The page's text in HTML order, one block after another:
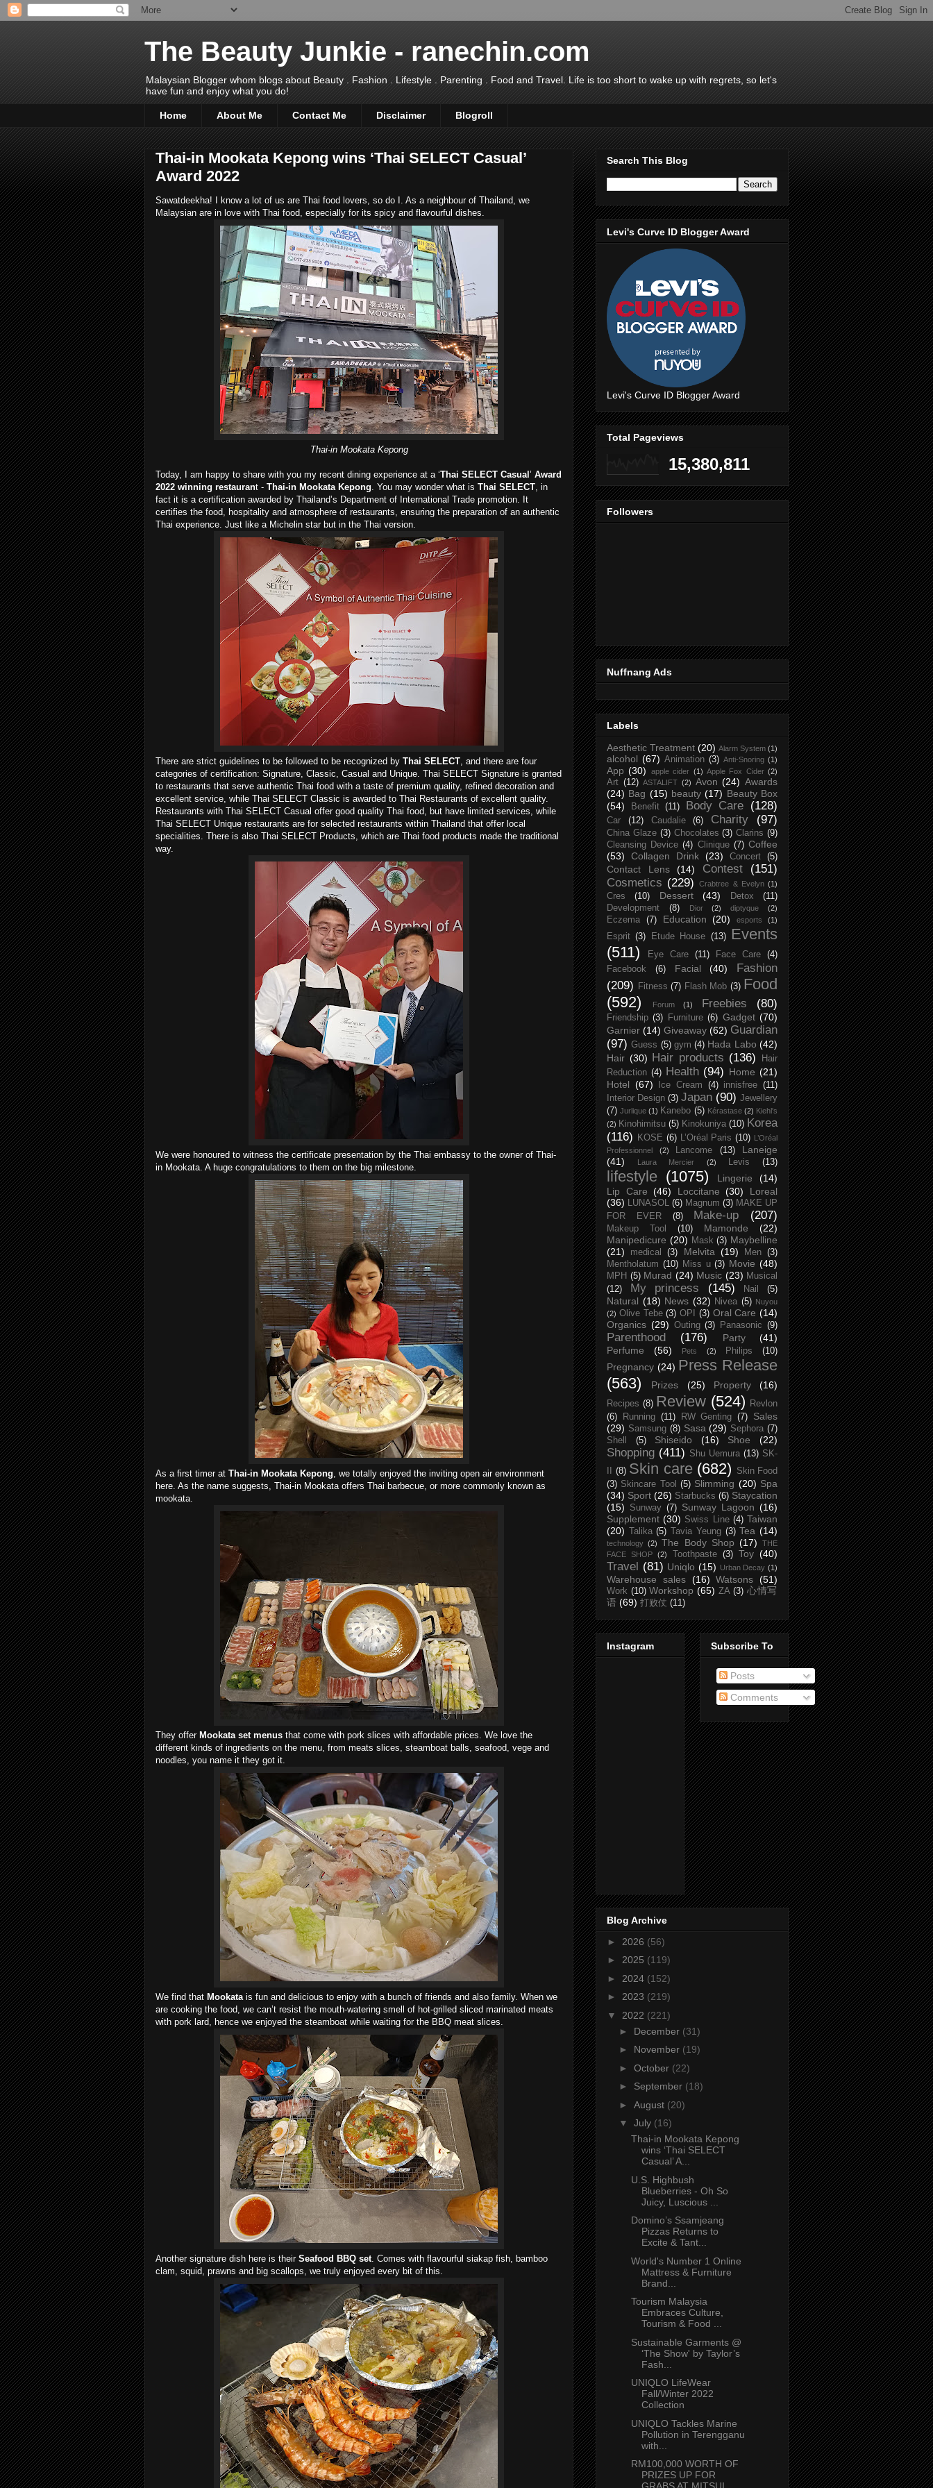
The Beauty Junkie - ranechin.com
Malaysian Blogger whom blogs about Beauty . Fashion . Lifestyle . Parenting . Food and Travel. Life is too short to wake up with regrets, so let's
have fun and enjoy what you do!
Home About Me Contact Me Disclaimer Blogroll
Thai-in Mookata Kepong wins ‘Thai SELECT Casual’
Award 2022
Sawatdeekha! I know a lot of us are Thai food lovers, so do I. As a neighbour of Thailand, we
Malaysian are in love with Thai food, especially for its spicy and flavourful dishes.
Thai-in Mookata Kepong
Today, I am happy to share with you my recent dining experience at a ‘Thai SELECT Casual ’ Award
2022 winning restaurant - Thai-in Mookata Kepong . You may wonder what is Thai SELECT , in
fact it is a certification awarded by Thailand’s Department of International Trade promotion. It
certifies the food, hospitality and atmosphere of restaurants, ensuring the preparation of an authentic
Thai experience. Just like a Michelin star but in the Thai version.
There are strict guidelines to be followed to be recognized by Thai SELECT , and there are four
categories of certification: Signature, Classic, Casual and Unique. Thai SELECT Signature is granted
to restaurants that serve authentic Thai food with a taste of premium quality, refined decoration and
excellent service, while Thai SELECT Classic is awarded to Thai Restaurants of excellent quality.
Restaurants with Thai SELECT Casual offer good quality Thai food, but have limited services, while
Thai SELECT Unique restaurants are for selected restaurants within Thailand that offer local
specialities. There is also Thai SELECT Products, which are Thai food products made the traditional
way.
We were honoured to witness the certificate presentation by the Thai embassy to the owner of Thai-
in Mookata. A huge congratulations to them on the big milestone.
As a first timer at Thai-in Mookata Kepong , we totally enjoyed the inviting open air environment
here. As the name suggests, Thai-in Mookata offers Thai barbecue, or more commonly known as
mookata.
They offer Mookata set menus that come with pork slices with affordable prices. We love the
different kinds of ingredients on the menu, from meats slices, steamboat balls, seafood, vege and
noodles, you name it they got it.
We find that Mookata is fun and delicious to enjoy with a bunch of friends and also family. When we
are cooking the food, we can’t resist the mouth-watering smell of hot-grilled sliced marinated meats
with pork lard, hence we enjoyed the steamboat while waiting for the BBQ meat slices.
Another signature dish here is their Seafood BBQ set . Comes with flavourful siakap fish, bamboo
clam, squid, prawns and big scallops, we truly enjoyed every bit of this.
Search This Blog
Levi's Curve ID Blogger Award
Levi's Curve ID Blogger Award
Total Pageviews
15,380,811
Followers
Nuffnang Ads
Labels
Aesthetic Treatment (20) Alarm System (1)
alcohol (67) Animation (3) Anti-Snoring (1)
App (30) apple cider (1) Apple Fox Cider (2)
Art (12) ASTALIFT (2) Avon (24) Awards
(24) Bag (15) beauty (17) Beauty Box
(54)
Benefit (11) Body Care (128)
Car (12) Caudalie (6) Charity (97)
China Glaze (3) Chocolates (3) Clarins (9)
Cleansing Device (4) Clinique (7) Coffee
(53)
Collagen Drink (23) Concert (5)
Contact Lens (14) Contest
(151)
Cosmetics (229) Crabtree & Evelyn (1)
Cres (10) Dessert (43) Detox
(11)
Development
(8) Dior (2) diptyque (2)
Eczema (7) Education (20) esports (1)
Esprit (3) Etude House (13)
Events
(511)
Eye Care (11) Face Care
(4)
Facebook
(6) Facial (40)
Fashion
(209)
Fitness (7) Flash Mob (3) Food
(592)
Forum (1) Freebies (80)
Friendship (3) Furniture (6) Gadget (70)
Garnier (14) Giveaway (62) Guardian
(97) Guess (5) gym (4) Hada Labo (42)
Hair (30) Hair products (136)
Hair
Reduction (4) Health (94) Home (21)
Hotel (67) Ice Cream (4) innisfree (11)
Interior Design (3) Japan (90) Jewellery
(7) Jurlique (1) Kanebo (5) Kérastase (2) Kiehl's
(2) Kinohimitsu (5) Kinokuniya (10) Korea
(116)
KOSE (6) L’Oréal Paris (10) L’Oréal
Professionnel
(2) Lancome (13)
Laneige
(41)
Laura Mercier (2) Levis (13)
lifestyle (1075) Lingerie
(14)
Lip Care (46) Loccitane (30)
Loreal
(36) LUNASOL (6) Magnum (3) MAKE UP
FOR EVER
(8) Make-up (207)
Makeup Tool (10) Mamonde
(22)
Manipedicure (20) Mask (3) Maybelline
(21)
medical (3) Melvita (19) Men (3)
Mentholatum (10) Miss u (3) Movie (48)
MPH (5) Murad (24) Music (23) Musical
(12)
My princess (145) Nail (5)
Natural (18) News (32) Nivea (5) Nuyou
(2) Olive Tebe (3) OPI (3) Oral Care (14)
Organics (29) Outing (3) Panasonic (9)
Parenthood (176) Party
(41)
Perfume
(56) Pets (2) Philips (10)
Pregnancy (24) Press Release
(563)
Prizes (25) Property (16)
Recipes (8) Review (524)
Revlon
(6)
Running (11) RW Genting (7)
Sales
(29) Samsung (8) Sasa (29) Sephora (7)
Shell
(5) Shiseido (16) Shoe (22)
Shopping (411) Shu Uemura (13) SK-
(8) Skin care (682)
Skin Food
(3) Skincare Tool (5) Slimming (20) Spa
(34) Sport (26) Starbucks (6) Staycation
(15)
Sunway (7) Sunway Lagoon (16)
Supplement (30) Swiss Line (4) Taiwan
(20)
Talika (5) Tavia Yeung (3) Tea (14)
technology (2) The Body Shop (17)
THE
FACE SHOP
(2) Toothpaste (3) Toy (40)
Travel (81) Uniqlo (15) Urban Decay (1)
Warehouse sales (16) Watsons (51)
Work (10) Workshop (65) ZA (3) 心情写
语 (69) 打败仗 (11)
Instagram Subscribe To
Posts
Comments
Blog Archive
► 2026 (56)
► 2025 (119)
► 2024 (152)
► 2023 (219)
▼ 2022 (221)
► December (31)
► November (19)
► October (22)
► September (18)
► August (20)
▼ July (16)
Thai-in Mookata Kepong
wins ‘Thai SELECT
Casual’ A...
U.S. Highbush
Blueberries - Oh So
Juicy, Luscious ...
Domino’s Ssamjeang
Pizzas Returns to
Excite & Tant...
World's Number 1 Online
Mattress & Furniture
Brand...
Tourism Malaysia
Embraces Culture,
Tourism & Food ...
Sustainable Garments @
‘The Show' by Taylor’s
Fash...
UNIQLO LifeWear
Fall/Winter 2022
Collection
UNIQLO Tackles Marine
Pollution in Terengganu
with...
RM100,000 WORTH OF
PRIZES UP FOR